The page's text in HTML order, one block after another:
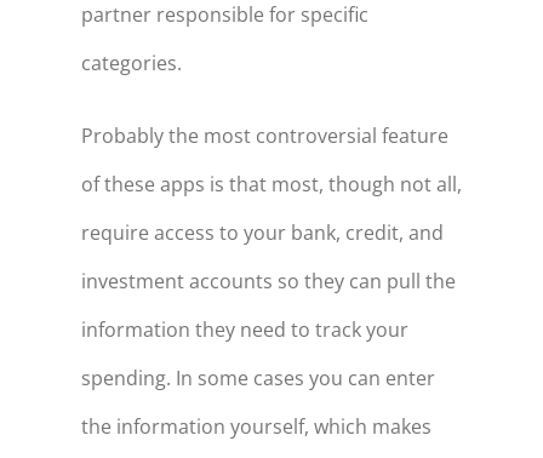
partner responsible for specific
categories.
Probably the most controversial feature
of these apps is that most, though not all,
require access to your bank, credit, and
investment accounts so they can pull the
information they need to track your
spending. In some cases you can enter
the information yourself, which makes